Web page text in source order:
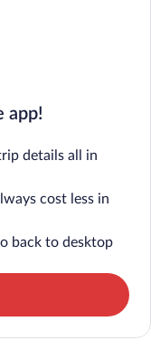
app!
details all in
cost less in
back to desktop